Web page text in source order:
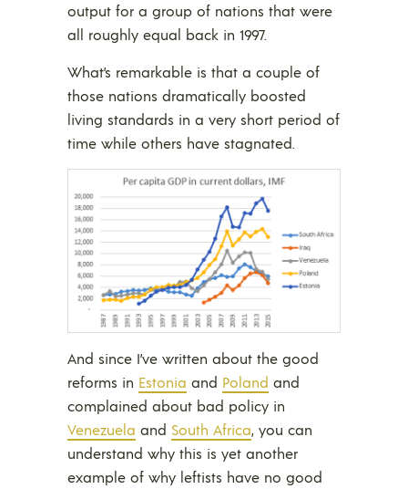
output for a group of nations that were
all roughly equal back in 1997.
What’s remarkable is that a couple of
those nations dramatically boosted
living standards in a very short period of
time while others have stagnated.
And since I’ve written about the good
reforms in Estonia and Poland and
complained about bad policy in
Venezuela and South Africa, you can
understand why this is yet another
example of why leftists have no good